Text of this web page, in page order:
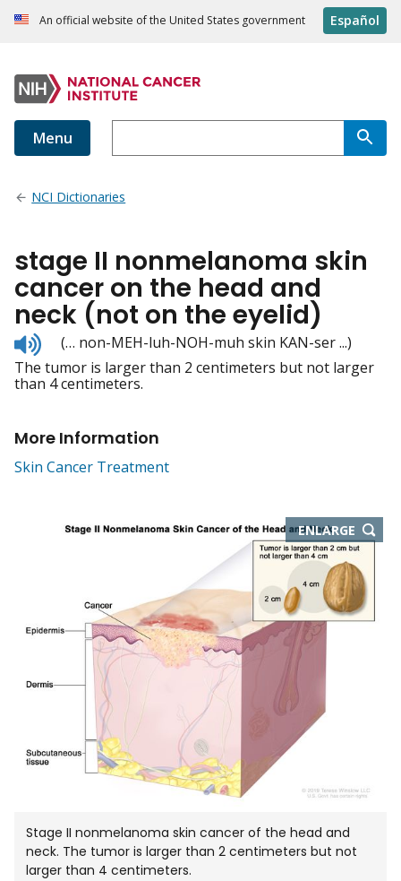
An official website of the United States government Español
Menu
NCI Dictionaries
stage II nonmelanoma skin
cancer on the head and
neck (not on the eyelid)
Listen
to
pronunciation
(… non-MEH-luh-NOH-muh skin KAN-ser ...)
The tumor is larger than 2 centimeters but not larger
than 4 centimeters.
More Information
Skin Cancer Treatment
ENLARGETHIS
IMAGE
IN
NEW
Stage II nonmelanoma skin cancer of the head and
neck. The tumor is larger than 2 centimeters but not
larger than 4 centimeters.